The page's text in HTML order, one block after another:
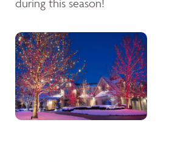
during this season!